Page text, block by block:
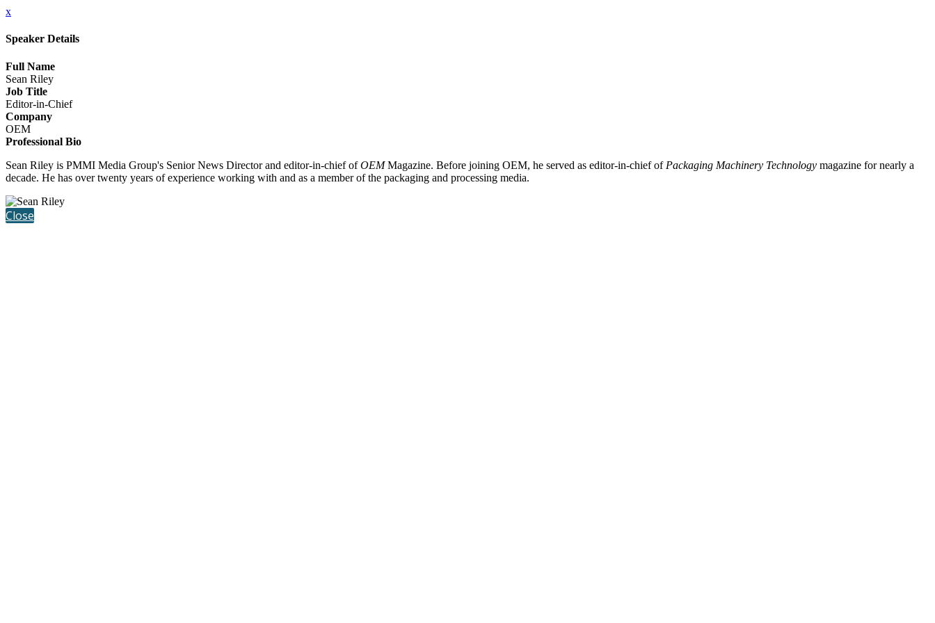
x
Speaker Details
Full Name
Sean Riley
Job Title
Editor-in-Chief
Company
OEM
Professional Bio
Sean Riley is PMMI Media Group's Senior News Director and editor-in-chief ofOEMMagazine. Before joining OEM, he served as editor-in-chief of Packaging Machinery Technology magazine for nearly a
decade. He has over twenty years of experience working with and as a member of the packaging and processing media.
Close